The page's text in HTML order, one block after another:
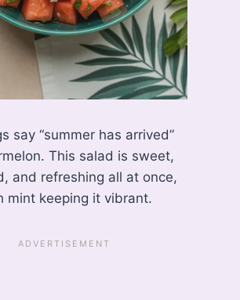
say “summer has arrived”
This salad is sweet,
and refreshing all at once,
mint keeping it vibrant.